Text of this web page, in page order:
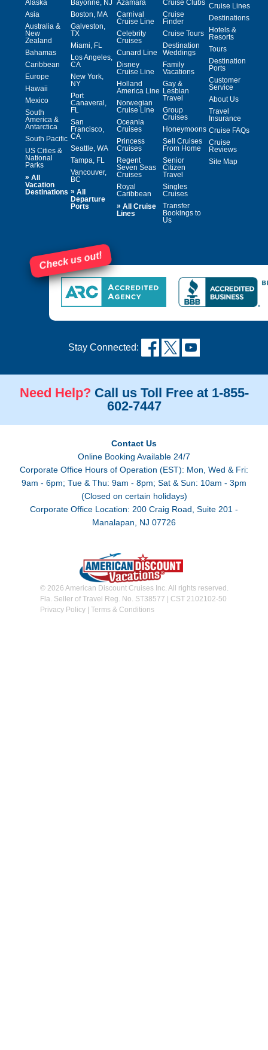
Alaska
Asia
Australia &
New
Zealand
Bahamas
Caribbean
Europe
Hawaii
Mexico
South
America &
Antarctica
South Pacific
US Cities &
National
Parks
» All
Vacation
Destinations
Bayonne, NJ
Boston, MA
Galveston,
TX
Miami, FL
Los Angeles,
CA
New York,
NY
Port
Canaveral,
FL
San
Francisco,
CA
Seattle, WA
Tampa, FL
Vancouver,
BC
» All
Departure
Ports
Azamara
Carnival
Cruise Line
Celebrity
Cruises
Cunard Line
Disney
Cruise Line
Holland
America Line
Norwegian
Cruise Line
Oceania
Cruises
Princess
Cruises
Regent
Seven Seas
Cruises
Royal
Caribbean
» All Cruise
Lines
Cruise Clubs
Cruise
Finder
Cruise Tours
Destination
Weddings
Family
Vacations
Gay &
Lesbian
Travel
Group
Cruises
Honeymoons
Sell Cruises
From Home
Senior
Citizen
Travel
Singles
Cruises
Transfer
Bookings to
Us
Cruise Lines
Destinations
Hotels &
Resorts
Tours
Destination
Ports
Customer
Service
About Us
Travel
Insurance
Cruise FAQs
Cruise
Reviews
Site Map
Check us out!
Stay Connected:
Need Help? Call us Toll Free at 1-855-
602-7447
Contact Us
Online Booking Available 24/7
Corporate Office Hours of Operation (EST): Mon, Wed & Fri:
9am - 6pm; Tue & Thu: 9am - 8pm; Sat & Sun: 10am - 3pm
(Closed on certain holidays)
Corporate Office Location: 200 Craig Road, Suite 201 -
Manalapan, NJ 07726
© 2026 American Discount Cruises Inc. All rights reserved.
Fla. Seller of Travel Reg. No. ST38577 | CST 2102102-50
Privacy Policy| Terms & Conditions